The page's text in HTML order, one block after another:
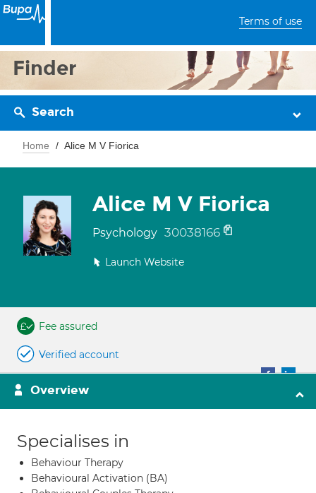
Terms of use
Finder
Search
Home Alice M V Fiorica
Alice M V Fiorica
Psychology 30038166
Launch Website
Fee assured
Verified account
Overview
Specialises in
Behaviour Therapy
Behavioural Activation (BA)